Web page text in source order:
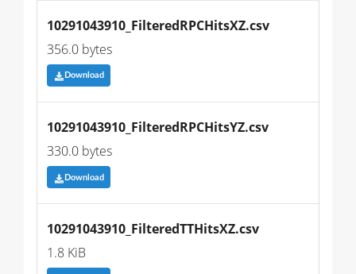
10291043910_FilteredRPCHitsXZ.csv
356.0 bytes
Download
10291043910_FilteredRPCHitsYZ.csv
330.0 bytes
Download
10291043910_FilteredTTHitsXZ.csv
1.8 KiB